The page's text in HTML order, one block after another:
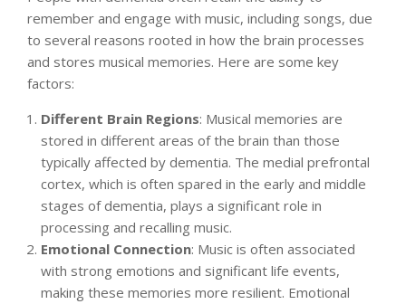
remember and engage with music, including songs, due
to several reasons rooted in how the brain processes
and stores musical memories. Here are some key
factors:
Different Brain Regions: Musical memories are
stored in different areas of the brain than those
typically affected by dementia. The medial prefrontal
cortex, which is often spared in the early and middle
stages of dementia, plays a significant role in
processing and recalling music.
Emotional Connection: Music is often associated
with strong emotions and significant life events,
making these memories more resilient. Emotional